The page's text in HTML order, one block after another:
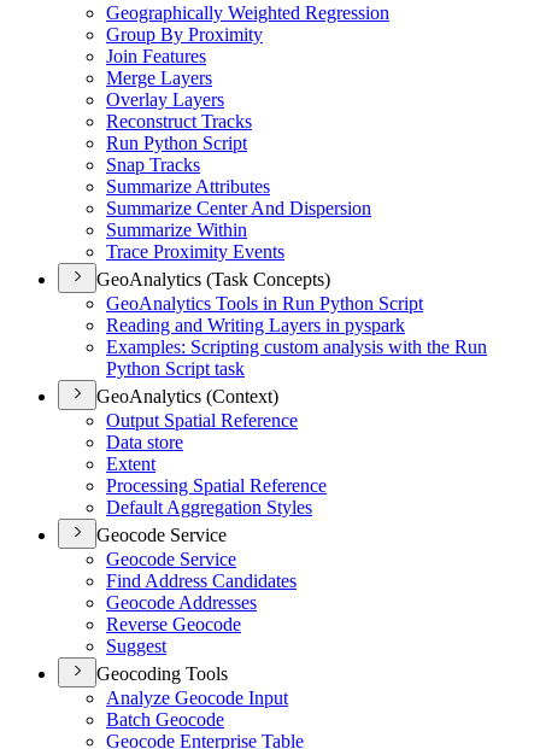
Geographically Weighted Regression
Group By Proximity
Join Features
Merge Layers
Overlay Layers
Reconstruct Tracks
Run Python Script
Snap Tracks
Summarize Attributes
Summarize Center And Dispersion
Summarize Within
Trace Proximity Events
GeoAnalytics (Task Concepts)
GeoAnalytics Tools in Run Python Script
Reading and Writing Layers in pyspark
Examples: Scripting custom analysis with the Run
Python Script task
GeoAnalytics (Context)
Output Spatial Reference
Data store
Extent
Processing Spatial Reference
Default Aggregation Styles
Geocode Service
Geocode Service
Find Address Candidates
Geocode Addresses
Reverse Geocode
Suggest
Geocoding Tools
Analyze Geocode Input
Batch Geocode
Geocode Enterprise Table